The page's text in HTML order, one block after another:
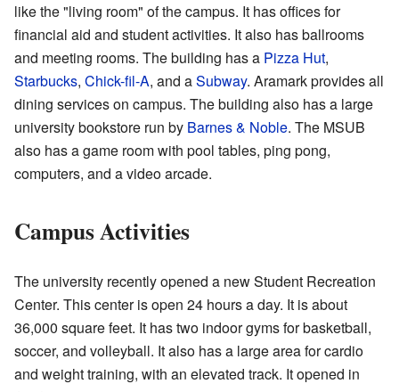
like the "living room" of the campus. It has offices for
financial aid and student activities. It also has ballrooms
and meeting rooms. The building has a Pizza Hut,
Starbucks, Chick-fil-A, and aSubway. Aramark provides all
dining services on campus. The building also has a large
university bookstore run by Barnes & Noble. The MSUB
also has a game room with pool tables, ping pong,
computers, and a video arcade.
Campus Activities
The university recently opened a new Student Recreation
Center. This center is open 24 hours a day. It is about
36,000 square feet. It has two indoor gyms for basketball,
soccer, and volleyball. It also has a large area for cardio
and weight training, with an elevated track. It opened in